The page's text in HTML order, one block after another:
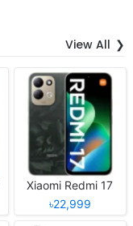
View All
Xiaomi Redmi 17
৳22,999